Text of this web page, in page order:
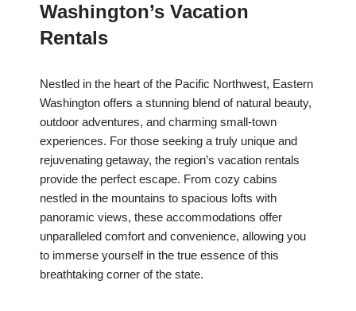
Washington’s Vacation
Rentals
Nestled in the heart of the Pacific Northwest, Eastern
Washington offers a stunning blend of natural beauty,
outdoor adventures, and charming small-town
experiences. For those seeking a truly unique and
rejuvenating getaway, the region’s vacation rentals
provide the perfect escape. From cozy cabins
nestled in the mountains to spacious lofts with
panoramic views, these accommodations offer
unparalleled comfort and convenience, allowing you
to immerse yourself in the true essence of this
breathtaking corner of the state.